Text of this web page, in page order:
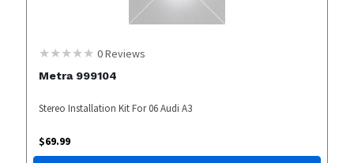
0Reviews
Metra 999104
Stereo Installation Kit For 06 Audi A3
$69.99